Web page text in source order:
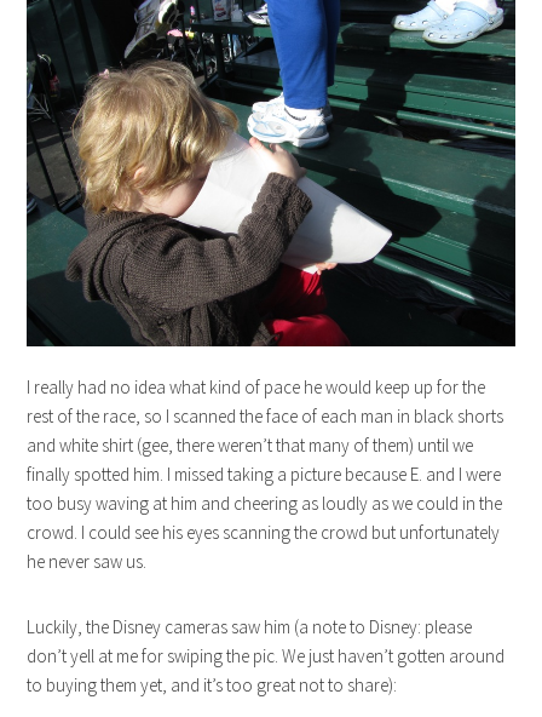
I really had no idea what kind of pace he would keep up for the
rest of the race, so I scanned the face of each man in black shorts
and white shirt (gee, there weren’t that many of them) until we
finally spotted him. I missed taking a picture because E. and I were
too busy waving at him and cheering as loudly as we could in the
crowd. I could see his eyes scanning the crowd but unfortunately
he never saw us.
Luckily, the Disney cameras saw him (a note to Disney: please
don’t yell at me for swiping the pic. We just haven’t gotten around
to buying them yet, and it’s too great not to share):